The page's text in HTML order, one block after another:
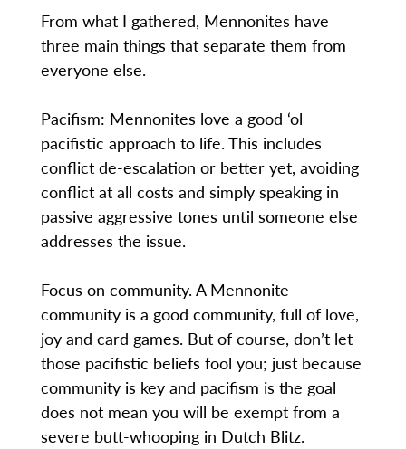
From what I gathered, Mennonites have
three main things that separate them from
everyone else.
Pacifism: Mennonites love a good ‘ol
pacifistic approach to life. This includes
conflict de-escalation or better yet, avoiding
conflict at all costs and simply speaking in
passive aggressive tones until someone else
addresses the issue.
Focus on community. A Mennonite
community is a good community, full of love,
joy and card games. But of course, don’t let
those pacifistic beliefs fool you; just because
community is key and pacifism is the goal
does not mean you will be exempt from a
severe butt-whooping in Dutch Blitz.